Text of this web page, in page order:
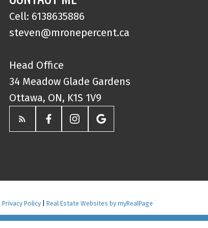
Cell: 6138635886
steven@mronepercent.ca
Head Office
34 Meadow Glade Gardens
Ottawa, ON, K1S 1V9
Privacy Policy |Real Estate Websites by myRealPage